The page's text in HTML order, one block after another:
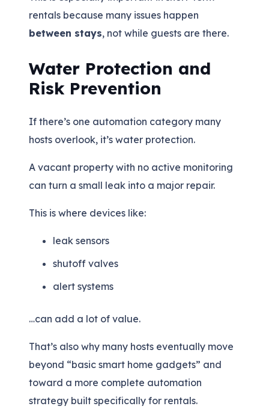
rentals because many issues happen
between stays, not while guests are there.
Water Protection and
Risk Prevention
If there’s one automation category many
hosts overlook, it’s water protection.
A vacant property with no active monitoring
can turn a small leak into a major repair.
This is where devices like:
leak sensors
shutoff valves
alert systems
…can add a lot of value.
That’s also why many hosts eventually move
beyond “basic smart home gadgets” and
toward a more complete automation
strategy built specifically for rentals.